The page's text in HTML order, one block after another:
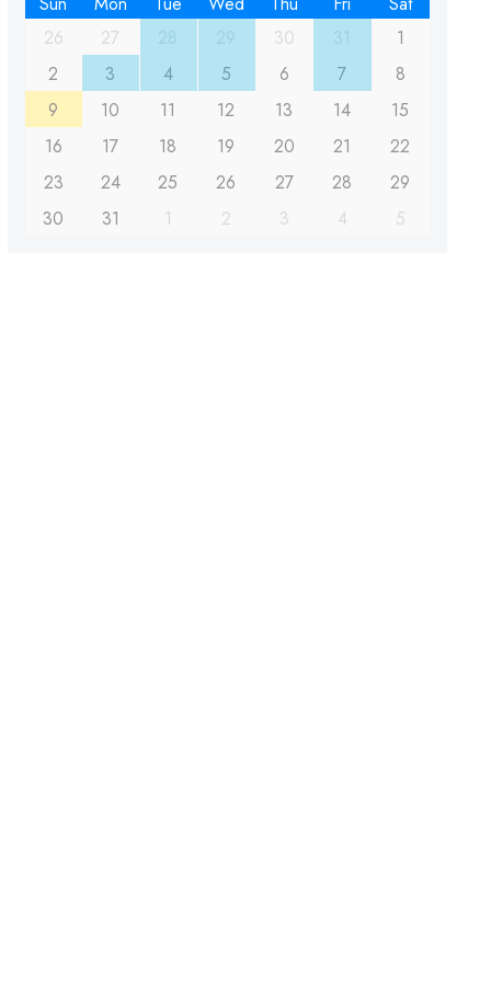
26
27 30
1
2
3 4 5 6 7
8
9
10 11 12 13 14
15
16
17 18 19 20 21
22
23
24 25 26 27 28
29
30
31 1 2 3 4 5